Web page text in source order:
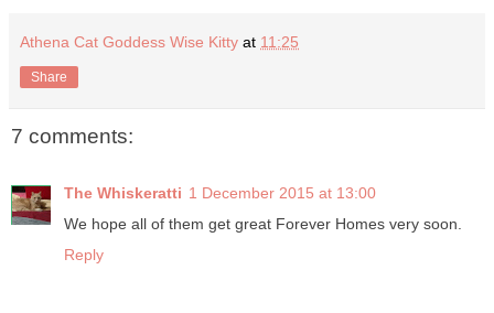
Athena Cat Goddess Wise Kitty at 11:25
Share
7 comments:
The Whiskeratti 1 December 2015 at 13:00
We hope all of them get great Forever Homes very soon.
Reply